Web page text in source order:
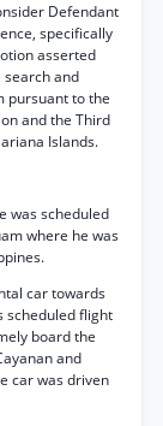
Defendant
specifically
asserted
and
pursuant to the
and the Third
Islands.
was scheduled
where he was
car towards
scheduled flight
board the
and
car was driven